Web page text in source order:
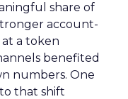
share of
account-
a token
benefited
numbers. One
that shift